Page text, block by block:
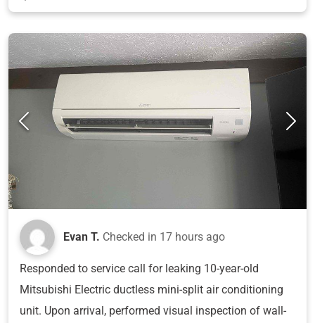
Evan T. Checked in 17 hours ago
Responded to service call for leaking 10-year-old
Mitsubishi Electric ductless mini-split air conditioning
unit. Upon arrival, performed visual inspection of wall-